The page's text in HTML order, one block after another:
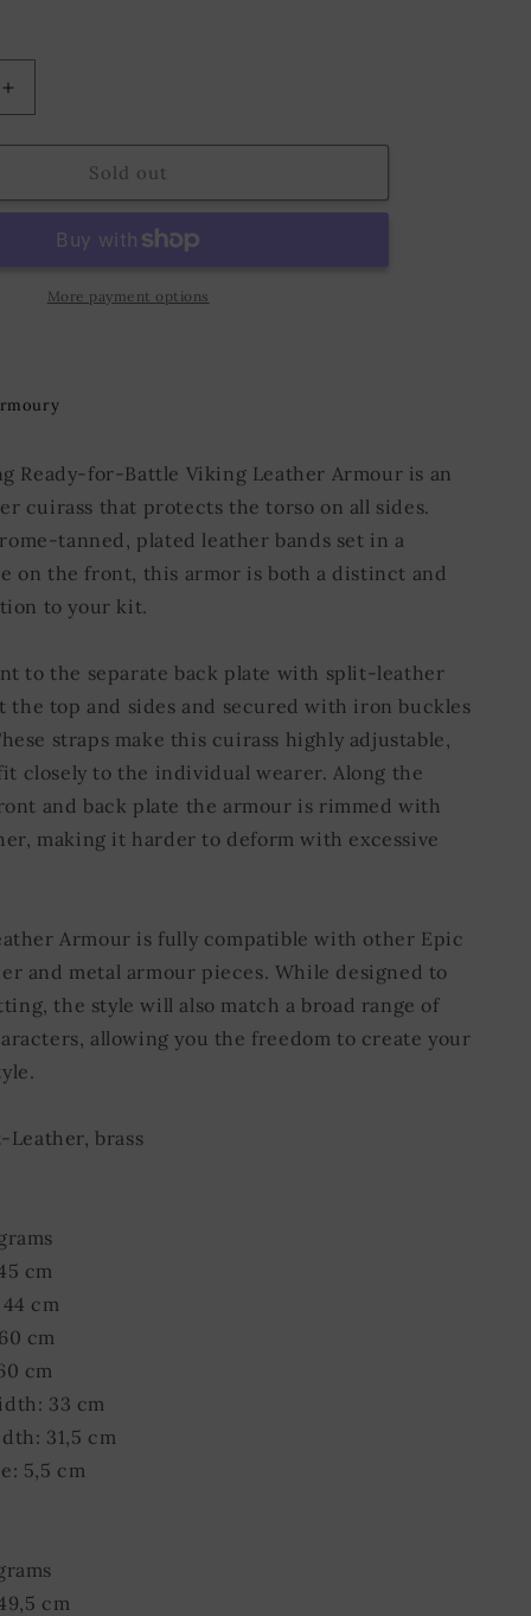
Increase
quantity
for
for
Leather
Armour
Viking
Sold out
More payment options
Ready-for-Battle Viking Leather Armour is an
cuirass that protects the torso on all sides.
tanned, plated leather bands set in a
on the front, this armor is both a distinct and
to your kit.
to the separate back plate with split-leather
the top and sides and secured with iron buckles
straps make this cuirass highly adjustable,
closely to the individual wearer. Along the
and back plate the armour is rimmed with
making it harder to deform with excessive
Armour is fully compatible with other Epic
and metal armour pieces. While designed to
the style will also match a broad range of
allowing you the freedom to create your
brass
cm
cm
cm
cm
33 cm
31,5 cm
5,5 cm
cm